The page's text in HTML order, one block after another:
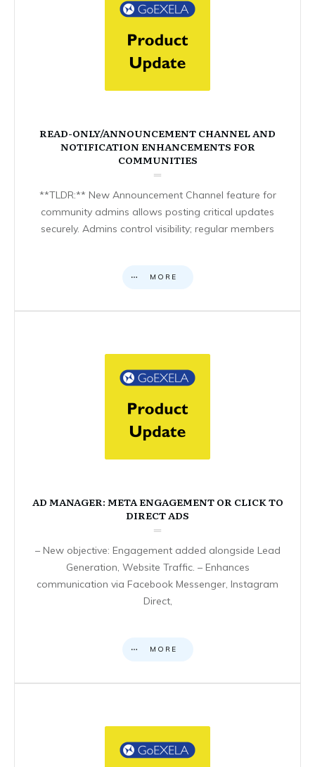
READ-ONLY/ANNOUNCEMENT CHANNEL AND
NOTIFICATION ENHANCEMENTS FOR
COMMUNITIES
**TLDR:** New Announcement Channel feature for
community admins allows posting critical updates
securely. Admins control visibility; regular members
MORE
AD MANAGER: META ENGAGEMENT OR CLICK TO
DIRECT ADS
– New objective: Engagement added alongside Lead
Generation, Website Traffic. – Enhances
communication via Facebook Messenger, Instagram
Direct,
MORE